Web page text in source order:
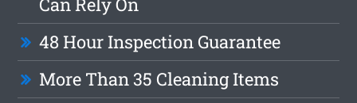
48 Hour Inspection Guarantee
More Than 35 Cleaning Items